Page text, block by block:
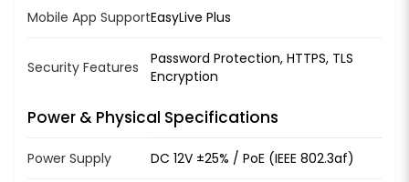
Mobile App SupportEasyLive Plus
Security Features
Password Protection, HTTPS, TLS
Encryption
Power & Physical Specifications
Power Supply DC 12V ±25% / PoE (IEEE 802.3af)